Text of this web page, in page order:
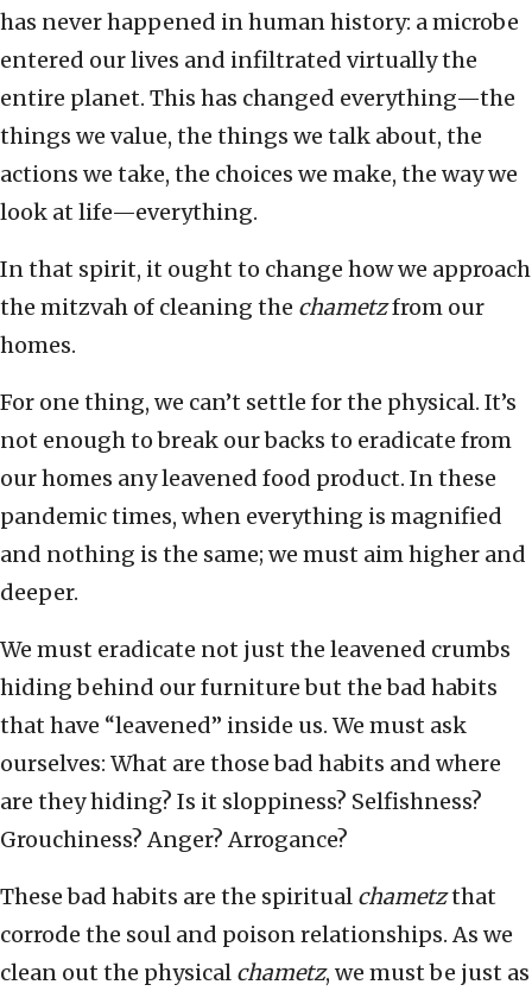
has never happened in human history: a microbe
entered our lives and infiltrated virtually the
entire planet. This has changed everything—the
things we value, the things we talk about, the
actions we take, the choices we make, the way we
look at life—everything.
In that spirit, it ought to change how we approach
the mitzvah of cleaning the chametzfrom our
homes.
For one thing, we can’t settle for the physical. It’s
not enough to break our backs to eradicate from
our homes any leavened food product. In these
pandemic times, when everything is magnified
and nothing is the same; we must aim higher and
deeper.
We must eradicate not just the leavened crumbs
hiding behind our furniture but the bad habits
that have “leavened” inside us. We must ask
ourselves: What are those bad habits and where
are they hiding? Is it sloppiness? Selfishness?
Grouchiness? Anger? Arrogance?
These bad habits are the spiritual chametzthat
corrode the soul and poison relationships. As we
clean out the physical chametz, we must be just as